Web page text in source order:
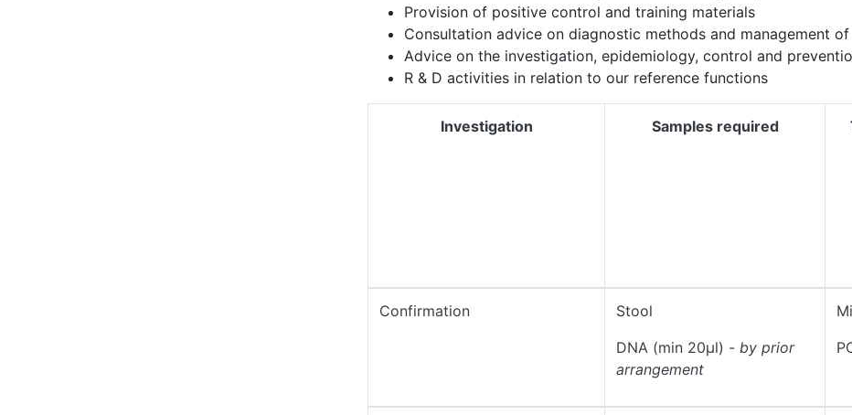
Provision of positive control and training materials
Consultation advice on diagnostic methods and management
Advice on the investigation, epidemiology, control and
R & D activities in relation to our reference functions
Investigation Samples required
Confirmation
Stool
DNA (min 20µl) - by prior
arrangement